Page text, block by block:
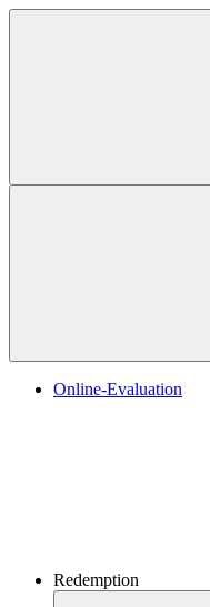
Online-Evaluation
Redemption